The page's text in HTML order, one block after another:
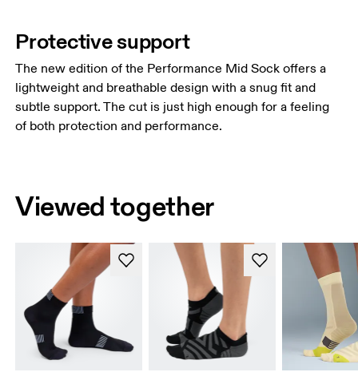
Protective support
The new edition of the Performance Mid Sock offers a
lightweight and breathable design with a snug fit and
subtle support. The cut is just high enough for a feeling
of both protection and performance.
Viewed together